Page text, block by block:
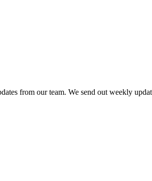
from our team. We send out weekly